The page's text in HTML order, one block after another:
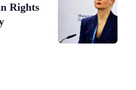
Rights